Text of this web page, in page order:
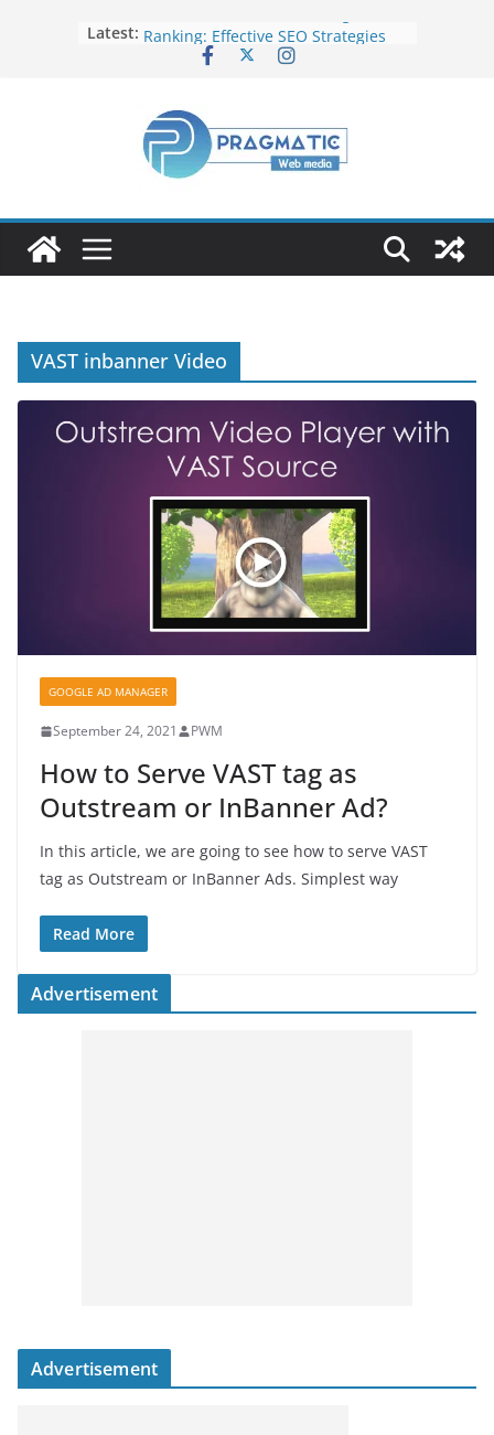
Latest:
Elevate Your Website’s Google
Ranking: Effective SEO Strategies
Common Mistakes to Avoid When
Fixing Android TV/Google TV
Remote Connection Problems
Understanding the Fundamental
Dimensions and Metrics in Digital
How to Target specific Article/Page
VAST inbanner Video
GOOGLE AD MANAGER
September 24, 2021 PWM
How to Serve VAST tag as
Outstream or InBanner Ad?
In this article, we are going to see how to serve VAST
tag as Outstream or InBanner Ads. Simplest way
Read More
Advertisement
Advertisement